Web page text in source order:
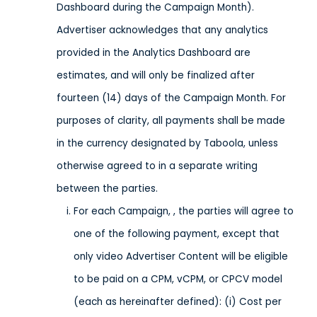
Dashboard during the Campaign Month).
Advertiser acknowledges that any analytics
provided in the Analytics Dashboard are
estimates, and will only be finalized after
fourteen (14) days of the Campaign Month. For
purposes of clarity, all payments shall be made
in the currency designated by Taboola, unless
otherwise agreed to in a separate writing
between the parties.
For each Campaign, , the parties will agree to
one of the following payment, except that
only video Advertiser Content will be eligible
to be paid on a CPM, vCPM, or CPCV model
(each as hereinafter defined): (i) Cost per